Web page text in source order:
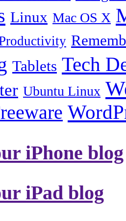
Linux Mac OS X
Tablets Tech
Ubuntu Linux
iPhone blog
iPad blog